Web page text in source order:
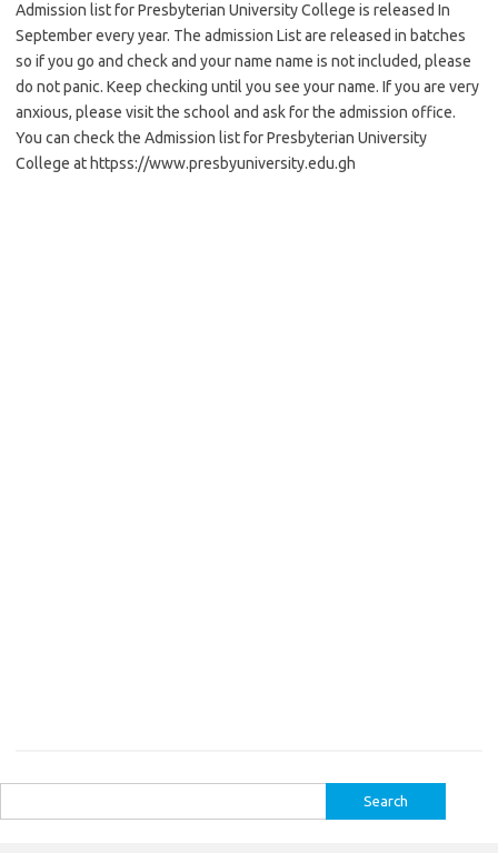
Admission list for Presbyterian University College is released In
September every year. The admission List are released in batches
so if you go and check and your name name is not included, please
do not panic. Keep checking until you see your name. If you are very
anxious, please visit the school and ask for the admission office.
You can check the Admission list for Presbyterian University
College at httpss://www.presbyuniversity.edu.gh
for: